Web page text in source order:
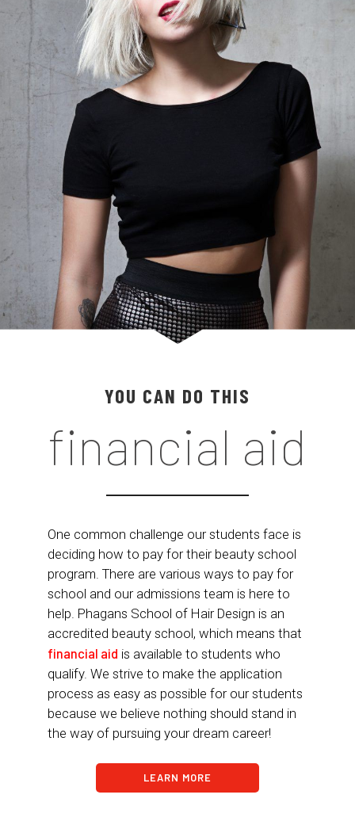
YOU CAN DO THIS
financial aid
One common challenge our students face is
deciding how to pay for their beauty school
program. There are various ways to pay for
school and our admissions team is here to
help. Phagans School of Hair Design is an
accredited beauty school, which means that
financial aid is available to students who
qualify. We strive to make the application
process as easy as possible for our students
because we believe nothing should stand in
the way of pursuing your dream career!
LEARN MORE